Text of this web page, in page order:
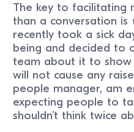
The key to facilitating
than a conversation is
recently took a sick
being and decided to
team about it to show
will not cause any
people manager, am
expecting people to
shouldn’t think twice